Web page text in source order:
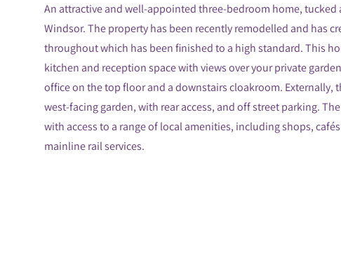
An attractive and well-appointed three-bedroom home, tucked
Windsor. The property has been recently remodelled and has
throughout which has been finished to a high standard. This
kitchen and reception space with views over your private
office on the top floor and a downstairs cloakroom. Externally,
west-facing garden, with rear access, and off street parking.
with access to a range of local amenities, including shops,
mainline rail services.